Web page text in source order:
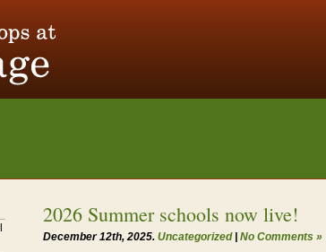
2026 Summer schools now live!
December 12th, 2025. Uncategorized| No Comments »